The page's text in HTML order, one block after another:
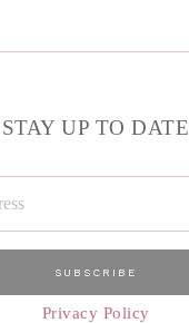
STAY UP TO DATE
Privacy Policy